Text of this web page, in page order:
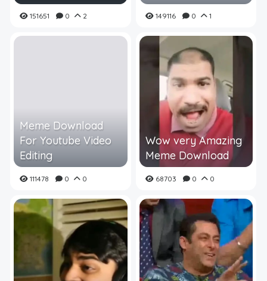
151651 0 2 149116 0 1
Meme Download
For Youtube Video
Editing
111478 0 0
Wow very Amazing
Meme Download
68703 0 0